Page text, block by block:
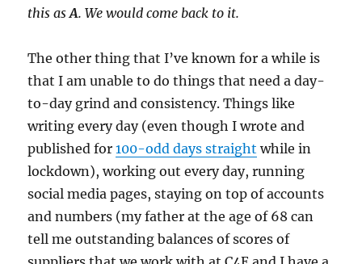
this asA. We would come back to it.
The other thing that I’ve known for a while is
that I am unable to do things that need a day-
to-day grind and consistency. Things like
writing every day (even though I wrote and
published for100-odd days straight while in
lockdown), working out every day, running
social media pages, staying on top of accounts
and numbers (my father at the age of 68 can
tell me outstanding balances of scores of